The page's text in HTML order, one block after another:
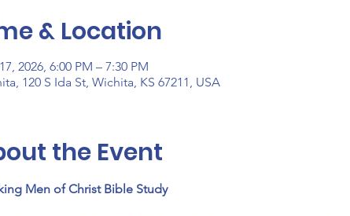
& Location
2026, 6:00 PM – 7:30 PM
120 S Ida St, Wichita, KS 67211, USA
the Event
Men of Christ Bible Study